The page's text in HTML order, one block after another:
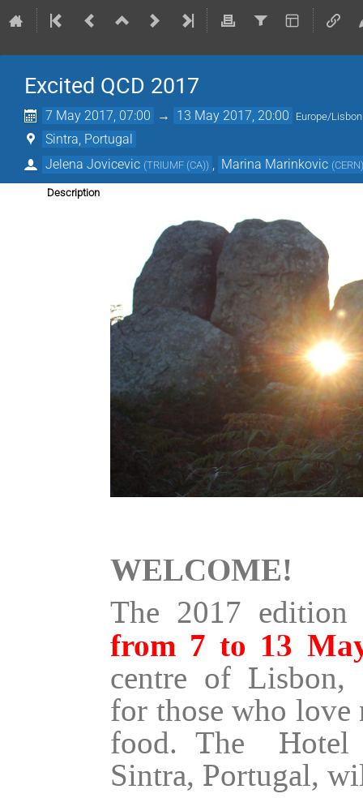
Excited QCD 2017
7 May 2017, 07:00 → 13 May 2017, 20:00 Europe/Lisbon
Sintra, Portugal
Jelena Jovicevic (TRIUMF (CA)) Marina Marinkovic (CERN
Description
WELCOME!
The 2017
from 7 to 13
centre of Lisbon,
for those who love
food. The Hotel
Sintra, Portugal,